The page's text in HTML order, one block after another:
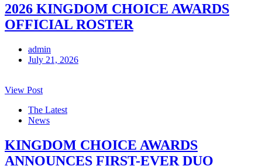
2026 KINGDOM CHOICE AWARDS
OFFICIAL ROSTER
admin
July 21, 2026
View Post
The Latest
News
KINGDOM CHOICE AWARDS
ANNOUNCES FIRST-EVER DUO